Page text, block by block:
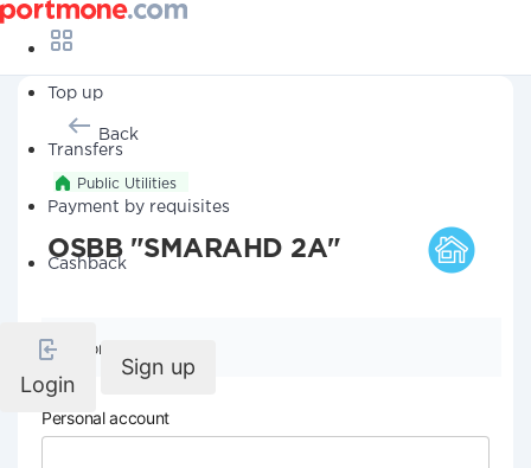
Top up
Transfers
Payment by requisites
Cashback
Login
Sign up
Back
Public Utilities
OSBB "SMARAHD 2A"
Company details
Personal account